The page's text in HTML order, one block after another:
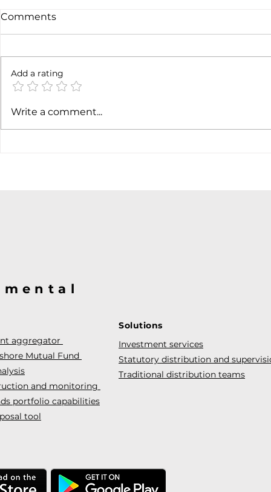
6 months later
Comments
Add a rating
Write a comment...
aggregator
Mutual Fund
and monitoring
portfolio capabilities
tool
Solutions
Investment services
Statutory distribution and
Traditional distribution teams